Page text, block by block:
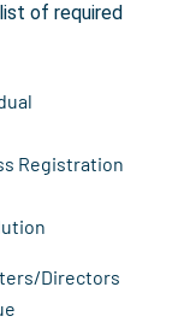
of required
Registration
Directors